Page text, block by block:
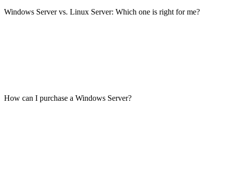
Windows Server vs. Linux Server: Which one is right for me?
How can I purchase a Windows Server?